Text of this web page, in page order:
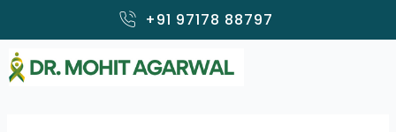
content
+91 97178 88797